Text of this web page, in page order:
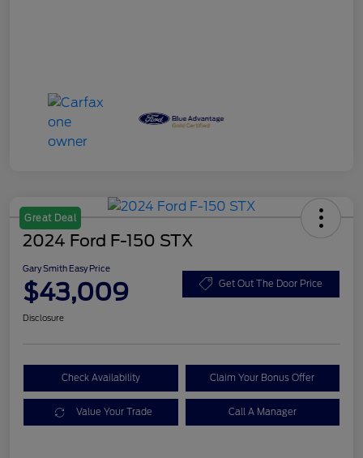
Great Deal
2024 Ford F-150 STX
Gary Smith Easy Price
$43,009 Get Out The Door Price
Disclosure
Check Availability Claim Your Bonus Offer
Value Your Trade Call A Manager